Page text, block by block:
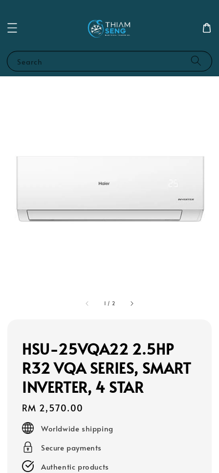
Search
1 / 2
HSU-25VQA22 2.5HP
R32 VQA SERIES, SMART
INVERTER, 4 STAR
Regular
price
RM 2,570.00
Worldwide shipping
Secure payments
Authentic products